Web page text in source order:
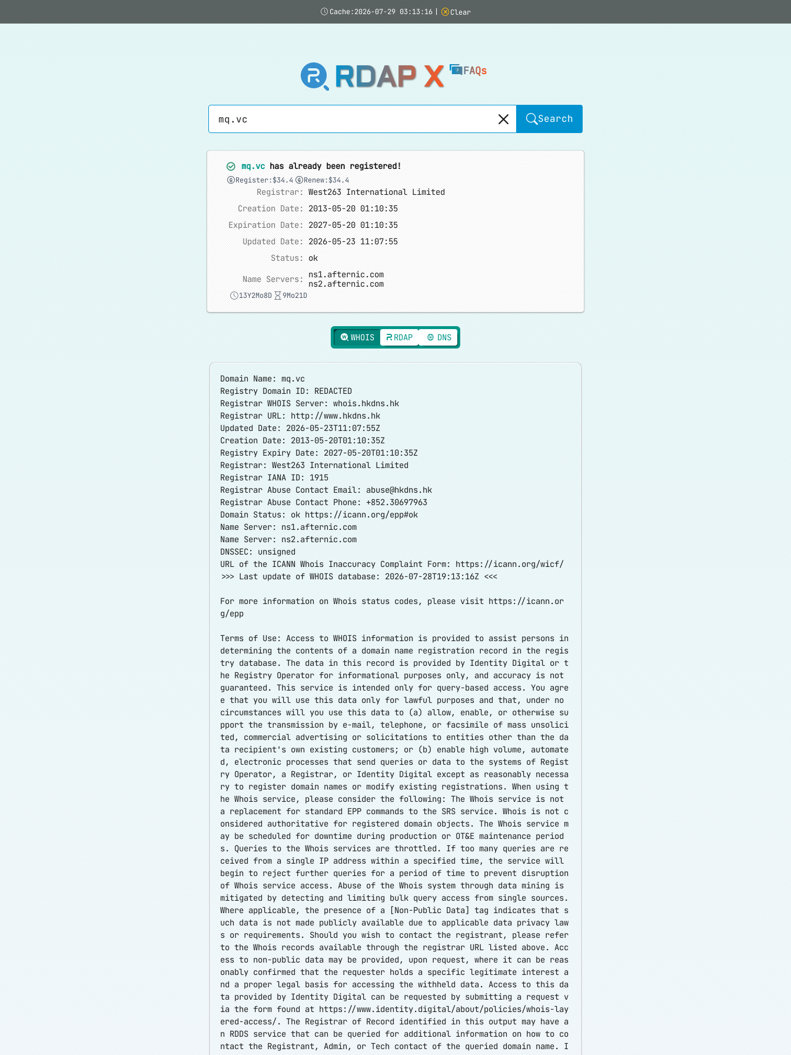
RDAP X FAQs
Search
mq.vc has already been registered!
Register:$34.4 Renew:$34.4
Registrar: West263 International Limited
Creation Date:
2013-05-20 01:10:35
Expiration Date:
2027-05-20 01:10:35
Updated Date:
2026-05-23 11:07:55
Status:
ok
Name Servers:
ns1.afternic.com
ns2.afternic.com
13Y2Mo8D 9Mo21D
WHOIS RDAP DNS
Domain Name: mq.vc
Registry Domain ID: REDACTED
Registrar WHOIS Server: whois.hkdns.hk
Registrar URL: http://www.hkdns.hk
Updated Date: 2026-05-23T11:07:55Z
Creation Date: 2013-05-20T01:10:35Z
Registry Expiry Date: 2027-05-20T01:10:35Z
Registrar: West263 International Limited
Registrar IANA ID: 1915
Registrar Abuse Contact Email: abuse@hkdns.hk
Registrar Abuse Contact Phone: +852.30697963
Domain Status: ok https://icann.org/epp#ok
Name Server: ns1.afternic.com
Name Server: ns2.afternic.com
DNSSEC: unsigned
URL of the ICANN Whois Inaccuracy Complaint Form: https://icann.org/wicf/
>>> Last update of WHOIS database: 2026-07-28T19:13:16Z <<<
For more information on Whois status codes, please visit https://icann.or
g/epp
Terms of Use: Access to WHOIS information is provided to assist persons in
determining the contents of a domain name registration record in the regis
try database. The data in this record is provided by Identity Digital or t
he Registry Operator for informational purposes only, and accuracy is not
guaranteed. This service is intended only for query-based access. You agre
e that you will use this data only for lawful purposes and that, under no
circumstances will you use this data to (a) allow, enable, or otherwise su
pport the transmission by e-mail, telephone, or facsimile of mass unsolici
ted, commercial advertising or solicitations to entities other than the da
ta recipient's own existing customers; or (b) enable high volume, automate
d, electronic processes that send queries or data to the systems of Regist
ry Operator, a Registrar, or Identity Digital except as reasonably necessa
ry to register domain names or modify existing registrations. When using t
he Whois service, please consider the following: The Whois service is not
a replacement for standard EPP commands to the SRS service. Whois is not c
onsidered authoritative for registered domain objects. The Whois service m
ay be scheduled for downtime during production or OT&E maintenance period
s. Queries to the Whois services are throttled. If too many queries are re
ceived from a single IP address within a specified time, the service will
begin to reject further queries for a period of time to prevent disruption
of Whois service access. Abuse of the Whois system through data mining is
mitigated by detecting and limiting bulk query access from single sources.
Where applicable, the presence of a [Non-Public Data] tag indicates that s
uch data is not made publicly available due to applicable data privacy law
s or requirements. Should you wish to contact the registrant, please refer
to the Whois records available through the registrar URL listed above. Acc
ess to non-public data may be provided, upon request, where it can be reas
onably confirmed that the requester holds a specific legitimate interest a
nd a proper legal basis for accessing the withheld data. Access to this da
ta provided by Identity Digital can be requested by submitting a request v
ia the form found at https://www.identity.digital/about/policies/whois-lay
ered-access/. The Registrar of Record identified in this output may have a
n RDDS service that can be queried for additional information on how to co
ntact the Registrant, Admin, or Tech contact of the queried domain name. I
Cache:2026-07-29 03:13:16 | Clear